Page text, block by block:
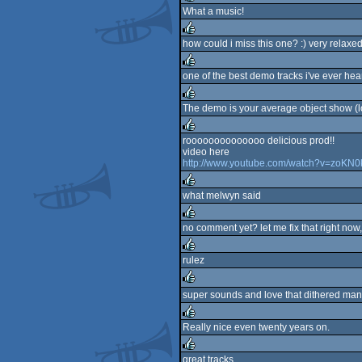
rulez
What a music!
rulez
how could i miss this one? :) very relaxed
rulez
one of the best demo tracks i've ever
rulez
The demo is your average object show
rulez
roooooooooooooo delicious prod!!
video here
http://www.youtube.com/
rulez
what melwyn said
rulez
no comment yet? let me fix that right
rulez
rulez
rulez
super sounds and love that dithered
rulez
Really nice even twenty years on.
great tracks